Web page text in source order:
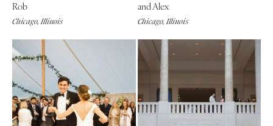
Rob
Chicago, Illinois
and Alex
Chicago, Illinois